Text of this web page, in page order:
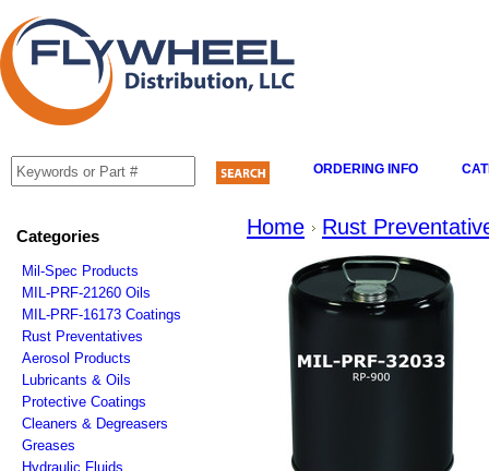
ORDERING INFO
Categories
Mil-Spec Products
MIL-PRF-21260 Oils
MIL-PRF-16173 Coatings
Rust Preventatives
Aerosol Products
Lubricants & Oils
Protective Coatings
Cleaners & Degreasers
Greases
Hydraulic Fluids
Home Rust